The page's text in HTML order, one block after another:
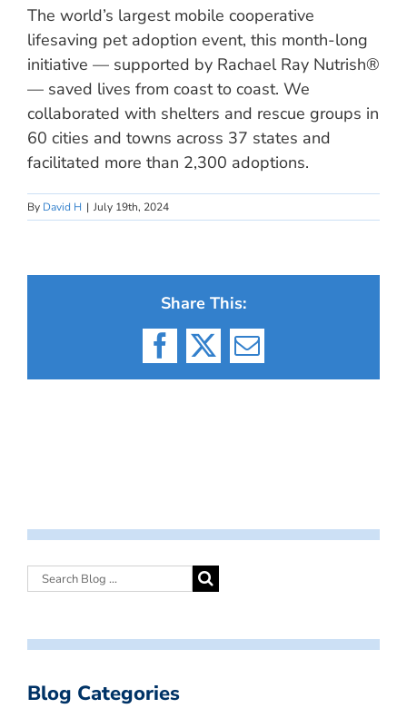
The world’s largest mobile cooperative
lifesaving pet adoption event, this month-long
initiative — supported by Rachael Ray Nutrish®
— saved lives from coast to coast. We
collaborated with shelters and rescue groups in
60 cities and towns across 37 states and
facilitated more than 2,300 adoptions.
By David H | July 19th, 2024
Share This:
Facebook
X Email
Blog Categories